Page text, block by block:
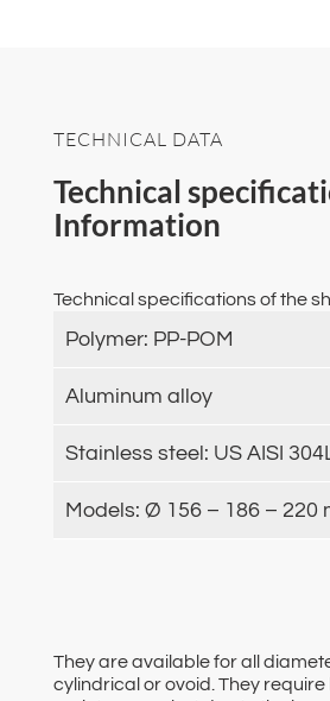
TECHNICAL DATA
Technical
Information
Technical specifications of the
Polymer: PP-POM
Aluminum alloy
Stainless steel: US AISI
Models: Ø 156 – 186 – 220
They are available for all
cylindrical or ovoid. They require